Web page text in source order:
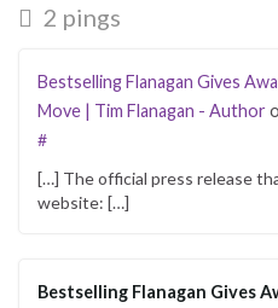
2 pings
Bestselling Flanagan Gives
Move | Tim Flanagan - Author
#
[…] The official press release
website: […]
Bestselling Flanagan Gives